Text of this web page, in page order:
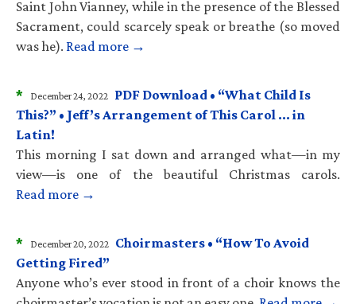
Saint John Vianney, while in the presence of the Blessed
Sacrament, could scarcely speak or breathe (so moved
was he). Read more →
* December 24, 2022 PDF Download • “What Child Is
This?” • Jeff’s Arrangement of This Carol … in
Latin!
This morning I sat down and arranged what—in my
view—is one of the beautiful Christmas carols.
Read more →
* December 20, 2022 Choirmasters • “How To Avoid
Getting Fired”
Anyone who’s ever stood in front of a choir knows the